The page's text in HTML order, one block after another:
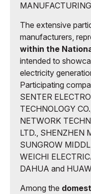
The extensive
manufacturers,
within the
intended to
electricity
Participating
SENTER
TECHNOLOGY
NETWORK
LTD., SHENZHEN
SUNGROW
WEICHI
DAHUA and
Among the